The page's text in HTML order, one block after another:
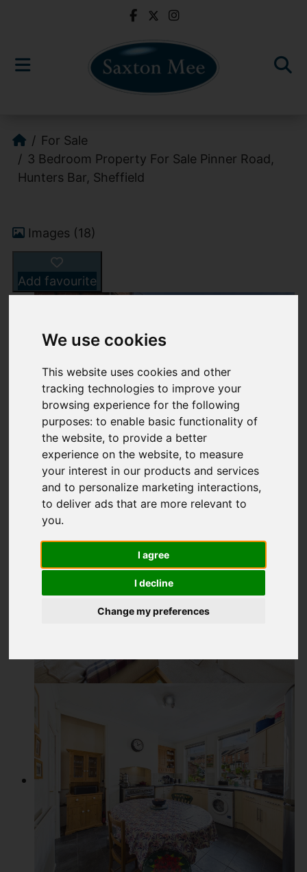
We use cookies
This website uses cookies and other
tracking technologies to improve your
browsing experience for the following
purposes:to enable basic functionality of
the website,to provide a better
experience on the website,to measure
your interest in our products and services
and to personalize marketing interactions,
to deliver ads that are more relevant to
you.
I agree
I decline
Change my preferences
For Sale
3 Bedroom Property For Sale Pinner Road,
Hunters Bar, Sheffield
Images (18)
Add favourite